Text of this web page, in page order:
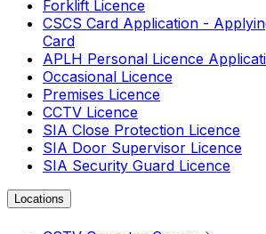
Forklift Licence
CSCS Card Application -
Card
APLH Personal Licence
Occasional Licence
Premises Licence
CCTV Licence
SIA Close Protection Licence
SIA Door Supervisor Licence
SIA Security Guard Licence
Locations